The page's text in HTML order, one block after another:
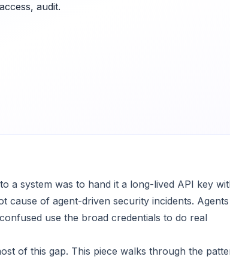
audit.
a system was to hand it a long-lived API key
cause of agent-driven security incidents. Agents
use the broad credentials to do real
of this gap. This piece walks through the